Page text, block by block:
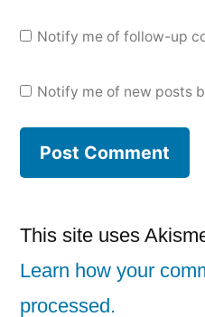
Notify me of follow-up
Notify me of new posts
This site uses
Learn how your
processed.